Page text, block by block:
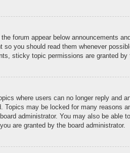
forum appear below announcements
so you should read them whenever
sticky topic permissions are granted by
where users can no longer reply and
Topics may be locked for many reasons
administrator. You may also be able
are granted by the board administrator.